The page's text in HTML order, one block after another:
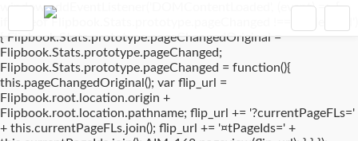
window.addEventListener('DOMContentLoaded', (event) => {
if(typeof Flipbook.Stats.prototype.pageChanged !== 'undefined')
{ Flipbook.Stats.prototype.pageChangedOriginal =
Flipbook.Stats.prototype.pageChanged;
Flipbook.Stats.prototype.pageChanged = function(){
this.pageChangedOriginal(); var flip_url =
Flipbook.root.location.origin +
Flipbook.root.location.pathname; flip_url += '?currentPageFLs='
+ this.currentPageFLs.join(); flip_url += '¤tPageIds=' +